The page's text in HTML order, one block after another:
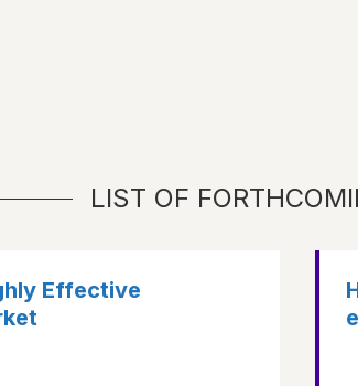
LIST OF
Effective